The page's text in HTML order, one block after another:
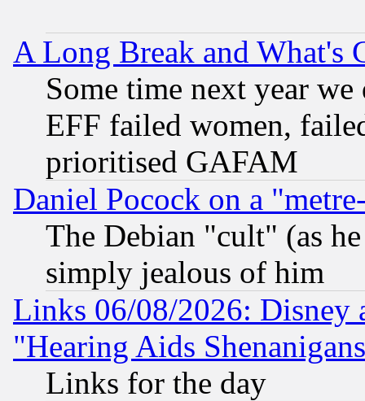
A Long Break and What's
Some time next year
EFF failed women,
prioritised GAFAM
Daniel Pocock on a
The Debian "cult" (as
simply jealous of him
Links 06/08/2026: Disney
"Hearing Aids
Links for the day